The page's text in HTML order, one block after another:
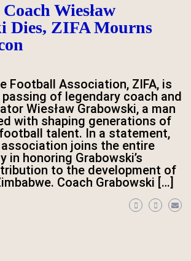
Wiesław
Dies, ZIFA Mourns
Football Association, ZIFA, is
of legendary coach and
Wiesław Grabowski, a man
with shaping generations of
talent. In a statement,
association joins the entire
in honoring Grabowski’s
to the development of
Coach Grabowski […]